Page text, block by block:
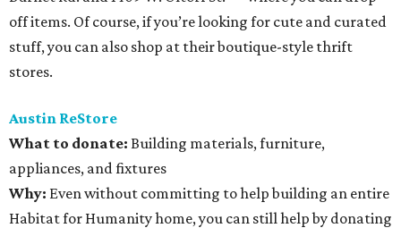
off items. Of course, if you’re looking for cute and curated
stuff, you can also shop at their boutique-style thrift
stores.
Austin ReStore
What to donate: Building materials, furniture,
appliances, and fixtures
Why: Even without committing to help building an entire
Habitat for Humanity home, you can still help by donating